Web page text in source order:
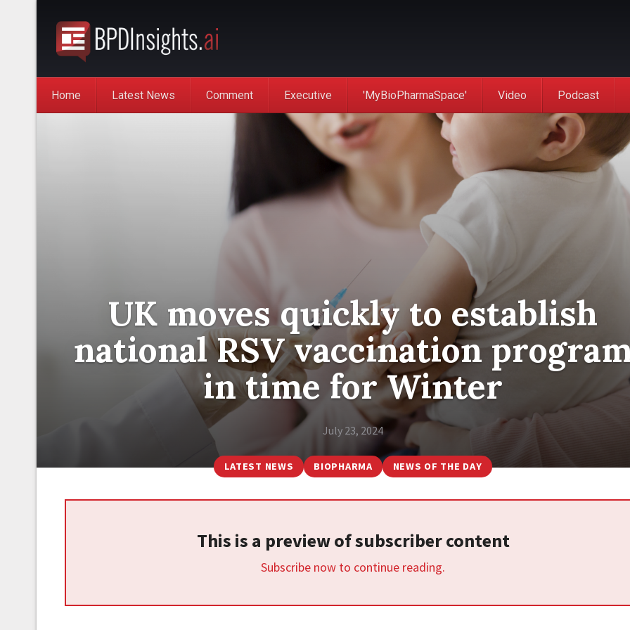
Home Latest News Comment Executive 'MyBioPharmaSpace' Video Podcast
UK moves quickly to establish
national RSV vaccination
in time for Winter
July 23, 2024
LATEST NEWS BIOPHARMA NEWS OF THE DAY
This is a preview of subscriber content
Subscribe now to continue reading.